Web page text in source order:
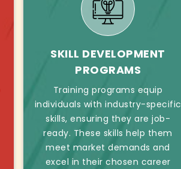
SKILL DEVELOPMENT
PROGRAMS
Training programs equip
individuals with industry-specific
skills, ensuring they are job-
ready. These skills help them
meet market demands and
excel in their chosen career